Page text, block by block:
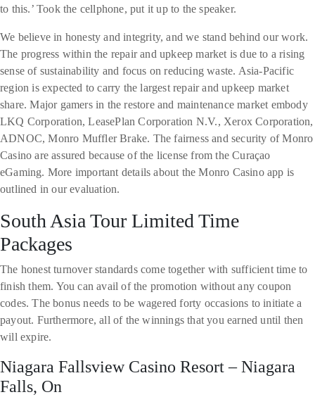
to this.’ Took the cellphone, put it up to the speaker.
We believe in honesty and integrity, and we stand behind our work.
The progress within the repair and upkeep market is due to a rising
sense of sustainability and focus on reducing waste. Asia-Pacific
region is expected to carry the largest repair and upkeep market
share. Major gamers in the restore and maintenance market embody
LKQ Corporation, LeasePlan Corporation N.V., Xerox Corporation,
ADNOC, Monro Muffler Brake. The fairness and security of Monro
Casino are assured because of the license from the Curaçao
eGaming. More important details about the Monro Casino app is
outlined in our evaluation.
South Asia Tour Limited Time
Packages
The honest turnover standards come together with sufficient time to
finish them. You can avail of the promotion without any coupon
codes. The bonus needs to be wagered forty occasions to initiate a
payout. Furthermore, all of the winnings that you earned until then
will expire.
Niagara Fallsview Casino Resort – Niagara
Falls, On